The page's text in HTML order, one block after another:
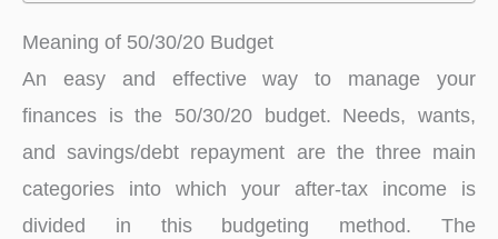
Meaning of 50/30/20 Budget
An easy and effective way to manage your
finances is the 50/30/20 budget. Needs, wants,
and savings/debt repayment are the three main
categories into which your after-tax income is
divided in this budgeting method. The